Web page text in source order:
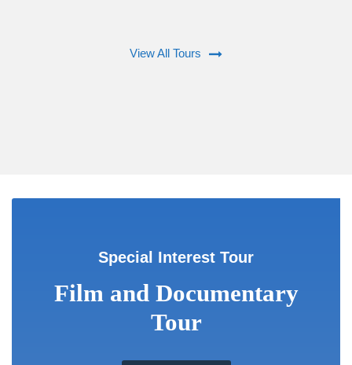
View All Tours
Special Interest Tour
Film and Documentary
Tour